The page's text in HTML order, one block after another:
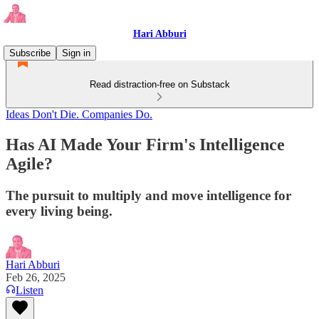
Hari Abburi
Subscribe
Sign in
Read distraction-free on Substack
Ideas Don't Die. Companies Do.
Has AI Made Your Firm's Intelligence
Agile?
The pursuit to multiply and move intelligence for
every living being.
Hari Abburi
Feb 26, 2025
Listen